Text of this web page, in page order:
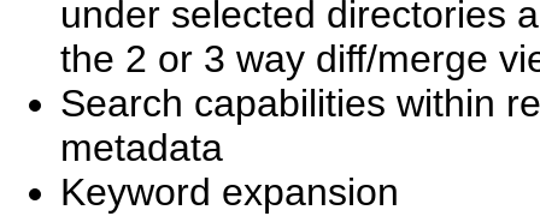
under selected directories
the 2 or 3 way diff/merge
Search capabilities within
metadata
Keyword expansion